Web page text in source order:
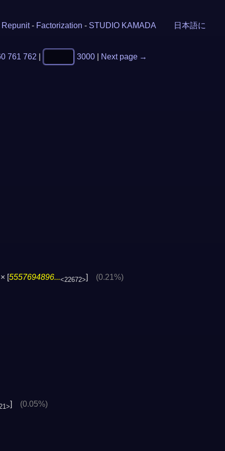
Repunit - Factorization - STUDIO KAMADA 日本語に
761 762 3000 Next page →
× [5557694896...<22672>] (0.21%)
] (0.05%)